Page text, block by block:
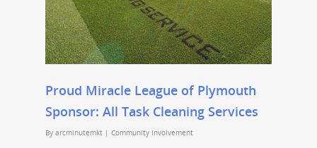
Proud Miracle League of Plymouth
Sponsor: All Task Cleaning Services
By arcminutemkt | Community Involvement